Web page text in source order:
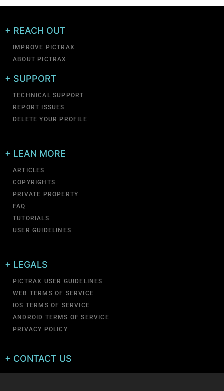
+ REACH OUT
IMPROVE PICTRAX
ABOUT PICTRAX
+ SUPPORT
TECHNICAL SUPPORT
REPORT ISSUES
DELETE YOUR PROFILE
+ LEAN MORE
ARTICLES
COPYRIGHTS
PRIVATE PROPERTY
FAQ
TUTORIALS
USER GUIDELINES
+ LEGALS
PICTRAX USER GUIDELINES
WEB TERMS OF SERVICE
IOS TERMS OF SERVICE
ANDROID TERMS OF SERVICE
PRIVACY POLICY
+ CONTACT US